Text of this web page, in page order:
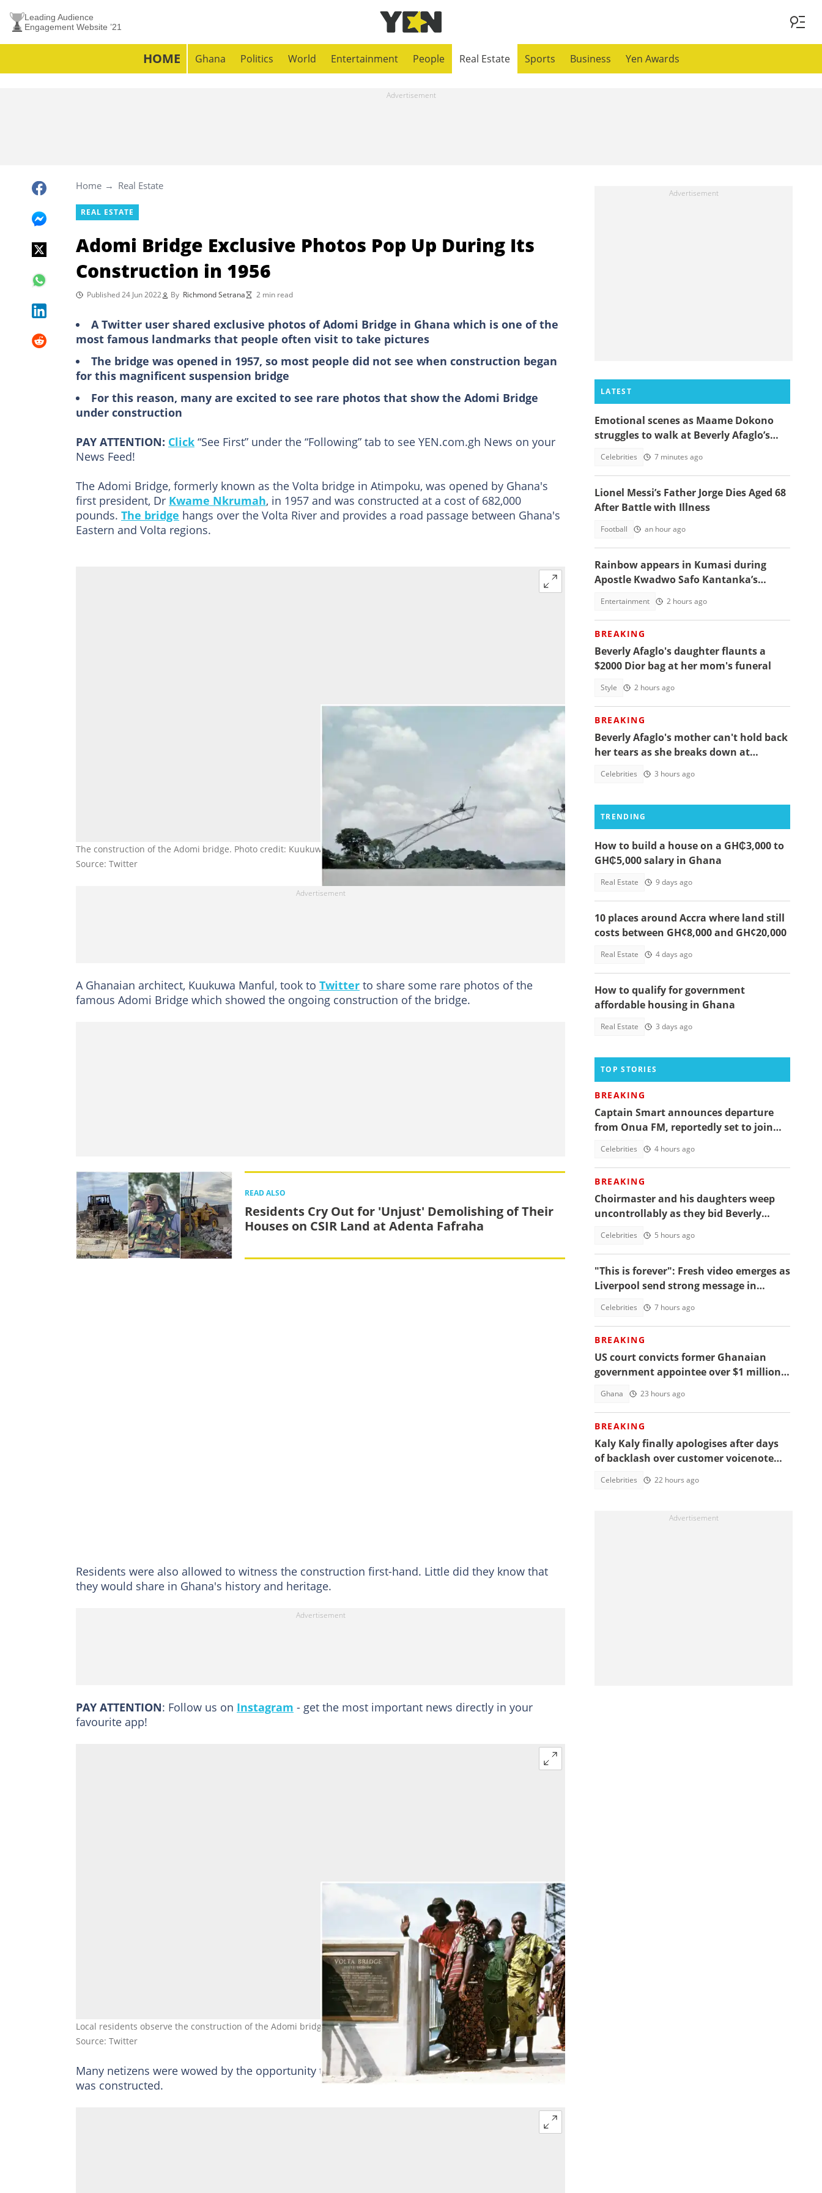
Leading Audience
Engagement Website ’21
HOME Ghana Politics World Entertainment People Real Estate Sports Business Yen Awards
Home Real Estate
REAL ESTATE
Adomi Bridge Exclusive Photos Pop Up During Its
Construction in 1956
Published 24 Jun 2022 By Richmond Setrana 2 min read
A Twitter user shared exclusive photos of Adomi Bridge in Ghana which is one of the
most famous landmarks that people often visit to take pictures
The bridge was opened in 1957, so most people did not see when construction began
for this magnificent suspension bridge
For this reason, many are excited to see rare photos that show the Adomi Bridge
under construction
PAY ATTENTION: Click “See First” under the “Following” tab to see YEN.com.gh News on your
News Feed!
The Adomi Bridge, formerly known as the Volta bridge in Atimpoku, was opened by Ghana's
first president, Dr Kwame Nkrumah, in 1957 and was constructed at a cost of 682,000
pounds. The bridge hangs over the Volta River and provides a road passage between Ghana's
Eastern and Volta regions.
The construction of the Adomi bridge. Photo credit: Kuukuwa Manful. Source: Twitter
Source: Twitter
A Ghanaian architect, Kuukuwa Manful, took to Twitter to share some rare photos of the
famous Adomi Bridge which showed the ongoing construction of the bridge.
READ ALSO
Residents Cry Out for 'Unjust' Demolishing of Their
Houses on CSIR Land at Adenta Fafraha
Residents were also allowed to witness the construction first-hand. Little did they know that
they would share in Ghana's history and heritage.
PAY ATTENTION: Follow us on Instagram - get the most important news directly in your
favourite app!
Local residents observe the construction of the Adomi bridge. Photo credit: Kuukuwa Manful. Source: Twitter
Source: Twitter
Many netizens were wowed by the opportunity to see how the imposing suspension bridge
was constructed.
LATEST
Emotional scenes as Maame Dokono
struggles to walk at Beverly Afaglo’s
Celebrities 7 minutes ago
Lionel Messi’s Father Jorge Dies Aged 68
After Battle with Illness
Football an hour ago
Rainbow appears in Kumasi during
Apostle Kwadwo Safo Kantanka’s
Entertainment 2 hours ago
BREAKING
Beverly Afaglo's daughter flaunts a
$2000 Dior bag at her mom's funeral
Style 2 hours ago
BREAKING
Beverly Afaglo's mother can't hold back
her tears as she breaks down at
Celebrities 3 hours ago
TRENDING
How to build a house on a GH₵3,000 to
GH₵5,000 salary in Ghana
Real Estate 9 days ago
10 places around Accra where land still
costs between GH¢8,000 and GH¢20,000
Real Estate 4 days ago
How to qualify for government
affordable housing in Ghana
Real Estate 3 days ago
TOP STORIES
BREAKING
Captain Smart announces departure
from Onua FM, reportedly set to join
Celebrities 4 hours ago
BREAKING
Choirmaster and his daughters weep
uncontrollably as they bid Beverly
Celebrities 5 hours ago
"This is forever": Fresh video emerges as
Liverpool send strong message in
Celebrities 7 hours ago
BREAKING
US court convicts former Ghanaian
government appointee over $1 million
Ghana 23 hours ago
BREAKING
Kaly Kaly finally apologises after days
of backlash over customer voicenote
Celebrities 22 hours ago